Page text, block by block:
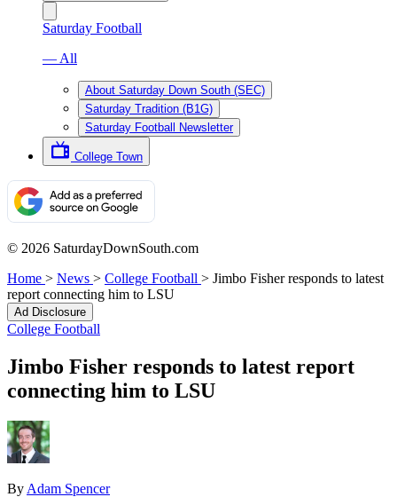
Saturday Football
— All
About Saturday Down South (SEC)
Saturday Tradition (B1G)
Saturday Football Newsletter
College Town
© 2026 SaturdayDownSouth.com
Home > News > College Football > Jimbo Fisher responds to latest
report connecting him to LSU
Ad Disclosure
College Football
Jimbo Fisher responds to latest report
connecting him to LSU
By Adam Spencer